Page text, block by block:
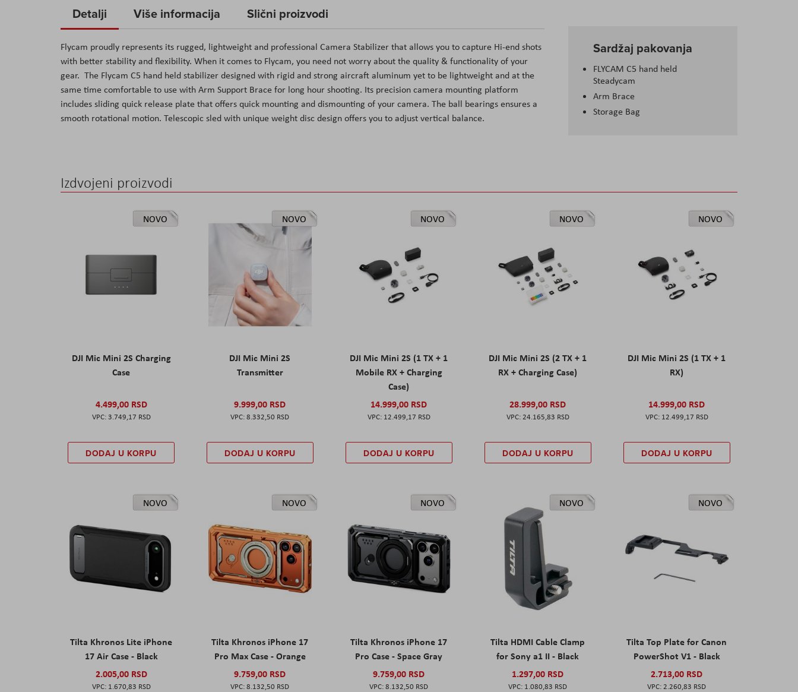
the
of
the
images
gallery
Sardžaj pakovanja
FLYCAM C5 hand held
Steadycam
Arm Brace
Storage Bag
Detalji
Flycam proudly represents its rugged, lightweight and professional Camera Stabilizer that allows you to capture Hi-end shots
with better stability and flexibility. When it comes to Flycam, you need not worry about the quality & functionality of your
gear. The Flycam C5 hand held stabilizer designed with rigid and strong aircraft aluminum yet to be lightweight and at the
same time comfortable to use with Arm Support Brace for long hour shooting. Its precision camera mounting platform
includes sliding quick release plate that offers quick mounting and dismounting of your camera. The ball bearings ensures a
smooth rotational motion. Telescopic sled with unique weight disc design offers you to adjust vertical balance.
Više informacija Slični proizvodi
Izdvojeni proizvodi
NOVO
DJI Mic Mini 2S Charging
Case
4.499,00 RSD
3.749,17 RSD
DODAJ U KORPU
NOVO
DJI Mic Mini 2S
Transmitter
9.999,00 RSD
8.332,50 RSD
DODAJ U KORPU
NOVO
DJI Mic Mini 2S (1 TX + 1
Mobile RX + Charging
Case)
14.999,00 RSD
12.499,17 RSD
DODAJ U KORPU
NOVO
DJI Mic Mini 2S (2 TX + 1
RX + Charging Case)
28.999,00 RSD
24.165,83 RSD
DODAJ U KORPU
NOVO
DJI Mic Mini 2S (1 TX + 1
RX)
14.999,00 RSD
12.499,17 RSD
DODAJ U KORPU
NOVO
Tilta Khronos Lite iPhone
17 Air Case - Black
2.005,00 RSD
1.670,83 RSD
NOVO
Tilta Khronos iPhone 17
Pro Max Case - Orange
9.759,00 RSD
8.132,50 RSD
NOVO
Tilta Khronos iPhone 17
Pro Case - Space Gray
9.759,00 RSD
8.132,50 RSD
NOVO
Tilta HDMI Cable Clamp
for Sony a1 II - Black
1.297,00 RSD
1.080,83 RSD
NOVO
Tilta Top Plate for Canon
PowerShot V1 - Black
2.713,00 RSD
2.260,83 RSD